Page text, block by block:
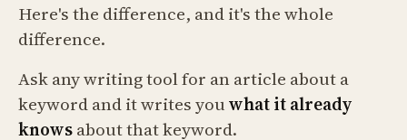
Here's the difference, and it's the whole
difference.
Ask any writing tool for an article about a
keyword and it writes youwhat it already
knowsabout that keyword.